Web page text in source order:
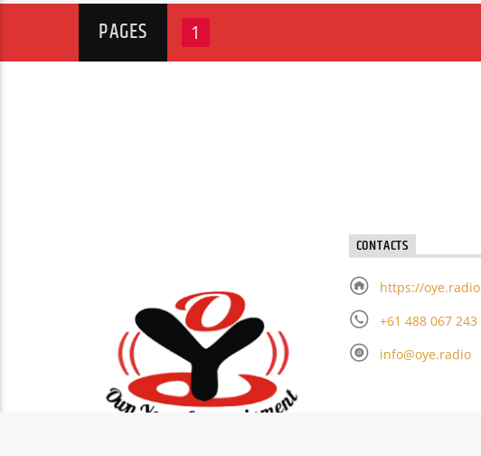
PAGES 1
CONTACTS
https://oye.radio
+61 488 067 243
info@oye.radio